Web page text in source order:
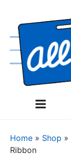
Home » Shop »
Ribbon